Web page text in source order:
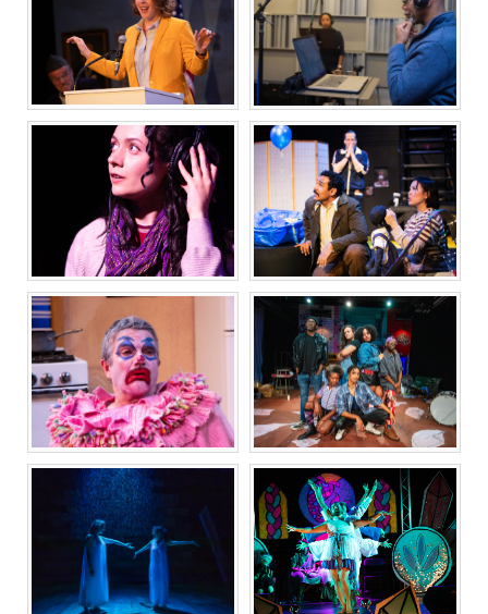
THE FATHER NOISE
WHAT THE
CONSTITUTION
MEANS TO ME
GOD TALKS TO AN
AGNOSTIC
ONCE WOLF PLAY
HiR
22|6 THE REM|X
OF A GLOBAL
EXPERIMENT